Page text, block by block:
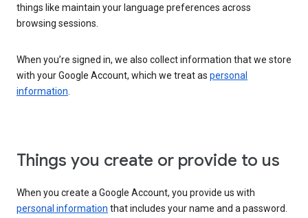
things like maintain your language preferences across
browsing sessions.
When you’re signed in, we also collect information that we store
with your Google Account, which we treat as personal
information.
Things you create or provide to us
When you create a Google Account, you provide us with
personal information that includes your name and a password.